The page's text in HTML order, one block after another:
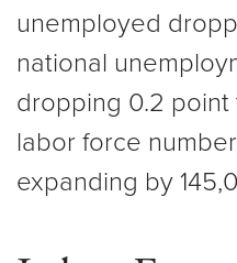
unemployed
national
dropping 0.2 point
labor force
expanding by